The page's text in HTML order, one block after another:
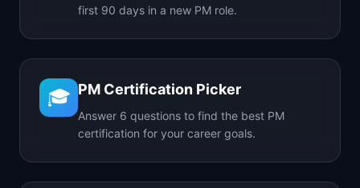
first 90 days in a new PM role.
🎓 PM Certification Picker
Answer 6 questions to find the best PM
certification for your career goals.